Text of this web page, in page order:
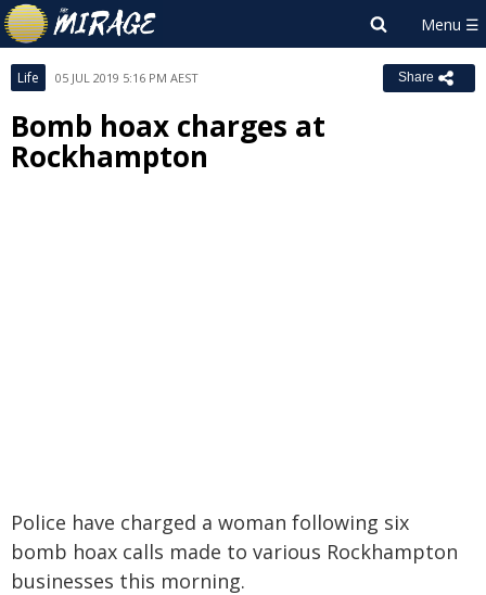
Life 05 JUL 2019 5:16 PM AEST Share
Bomb hoax charges at
Rockhampton
Police have charged a woman following six
bomb hoax calls made to various Rockhampton
businesses this morning.